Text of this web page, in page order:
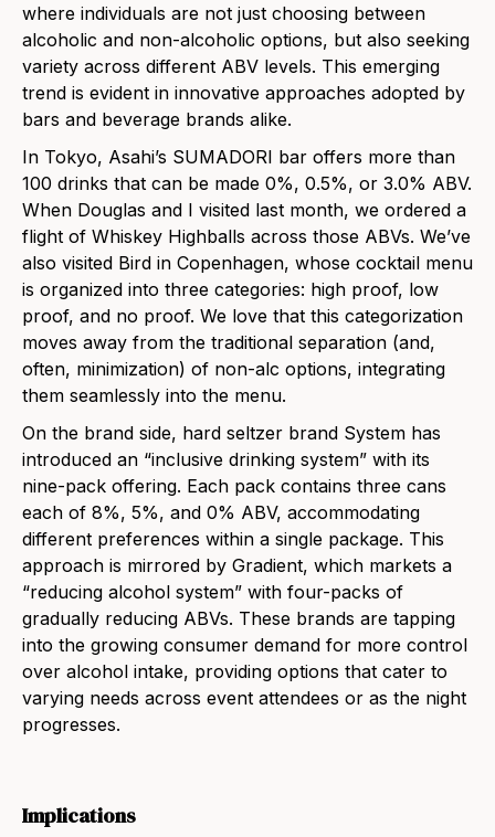
where individuals are not just choosing between
alcoholic and non-alcoholic options, but also seeking
variety across different ABV levels. This emerging
trend is evident in innovative approaches adopted by
bars and beverage brands alike.
In Tokyo, Asahi’s SUMADORI bar offers more than
100 drinks that can be made 0%, 0.5%, or 3.0% ABV.
When Douglas and I visited last month, we ordered a
flight of Whiskey Highballs across those ABVs. We’ve
also visited Bird in Copenhagen, whose cocktail menu
is organized into three categories: high proof, low
proof, and no proof. We love that this categorization
moves away from the traditional separation (and,
often, minimization) of non-alc options, integrating
them seamlessly into the menu.
On the brand side, hard seltzer brand System has
introduced an “inclusive drinking system” with its
nine-pack offering. Each pack contains three cans
each of 8%, 5%, and 0% ABV, accommodating
different preferences within a single package. This
approach is mirrored by Gradient, which markets a
“reducing alcohol system” with four-packs of
gradually reducing ABVs. These brands are tapping
into the growing consumer demand for more control
over alcohol intake, providing options that cater to
varying needs across event attendees or as the night
progresses.
Implications